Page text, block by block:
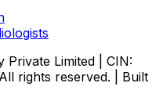
Limited | CIN:
rights reserved. | Built